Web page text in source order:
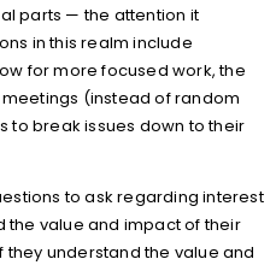
parts — the attention it
in this realm include
for more focused work, the
(instead of random
to break issues down to their
to ask regarding interest
value and impact of their
they understand the value and